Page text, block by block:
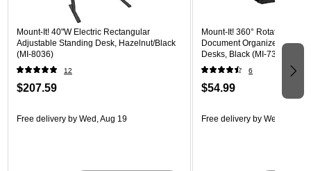
Mount-It! 40"W Electric Rectangular
Adjustable Standing Desk, Hazelnut/Black
(MI-8036)
12
$207.59
Free delivery by Wed, Aug 19
Mount-It! 360° Rotating
Document Organizer with
Desks, Black (MI-7301BLK)
6
$54.99
Free delivery by Wed, Aug 19